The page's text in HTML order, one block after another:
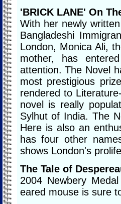
'BRICK LANE' On
With her newly
Bangladeshi
London, Monica Ali,
mother, has
attention. The Novel
most prestigious
rendered to
novel is really
Sylhut of India. The
Here is also an
has four other
shows London's
The Tale of
2004 Newbery
eared mouse is sure